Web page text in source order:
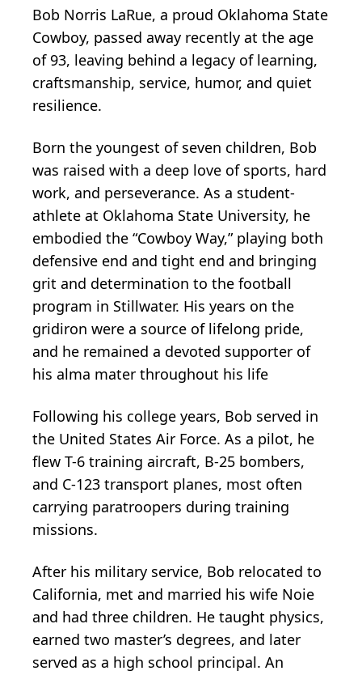
Bob Norris LaRue, a proud Oklahoma State
Cowboy, passed away recently at the age
of 93, leaving behind a legacy of learning,
craftsmanship, service, humor, and quiet
resilience.
Born the youngest of seven children, Bob
was raised with a deep love of sports, hard
work, and perseverance. As a student-
athlete at Oklahoma State University, he
embodied the “Cowboy Way,” playing both
defensive end and tight end and bringing
grit and determination to the football
program in Stillwater. His years on the
gridiron were a source of lifelong pride,
and he remained a devoted supporter of
his alma mater throughout his life
Following his college years, Bob served in
the United States Air Force. As a pilot, he
flew T-6 training aircraft, B-25 bombers,
and C-123 transport planes, most often
carrying paratroopers during training
missions.
After his military service, Bob relocated to
California, met and married his wife Noie
and had three children. He taught physics,
earned two master’s degrees, and later
served as a high school principal. An